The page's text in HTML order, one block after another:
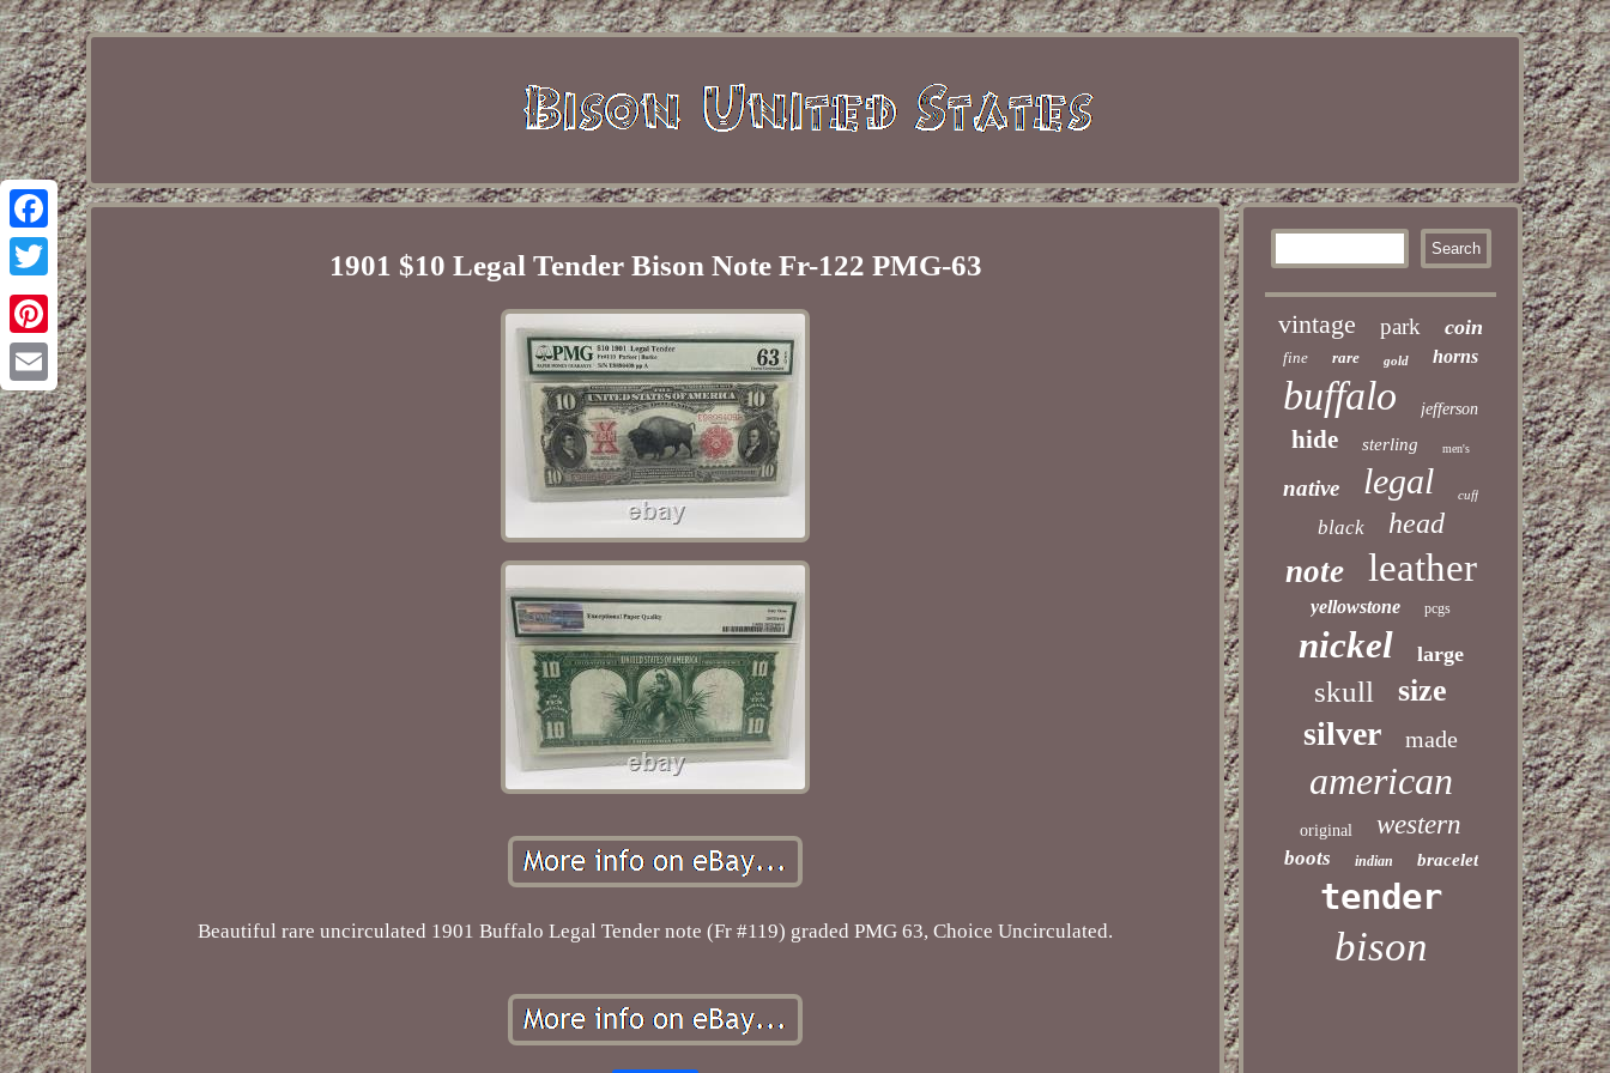
Facebook
Twitter
Pinterest
Email
1901 $10 Legal Tender Bison Note Fr-122 PMG-63
Beautiful rare uncirculated 1901 Buffalo Legal Tender note (Fr #119) graded PMG 63, Choice Uncirculated.
vintage park coin
fine rare gold horns
buffalo jefferson
hide sterling men's
native legal cuff
black head
note leather
yellowstone pcgs
nickel large
skull size
silver made
american
original western
boots indian bracelet
tender
bison